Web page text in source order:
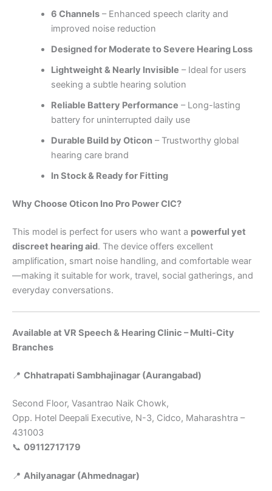
6 Channels– Enhanced speech clarity and
improved noise reduction
Designed for Moderate to Severe Hearing Loss
Lightweight & Nearly Invisible – Ideal for users
seeking a subtle hearing solution
Reliable Battery Performance – Long-lasting
battery for uninterrupted daily use
Durable Build by Oticon– Trustworthy global
hearing care brand
In Stock & Ready for Fitting
Why Choose Oticon Ino Pro Power CIC?
This model is perfect for users who want a powerful yet
discreet hearing aid. The device offers excellent
amplification, smart noise handling, and comfortable wear
—making it suitable for work, travel, social gatherings, and
everyday conversations.
Available at VR Speech & Hearing Clinic – Multi-City
Branches
📍 Chhatrapati Sambhajinagar (Aurangabad)
Second Floor, Vasantrao Naik Chowk,
Opp. Hotel Deepali Executive, N-3, Cidco, Maharashtra –
431003
📞 09112717179
📍 Ahilyanagar (Ahmednagar)